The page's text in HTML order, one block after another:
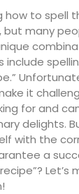
how to spell
but many
it
for and
delights.
with the
a
Let’s